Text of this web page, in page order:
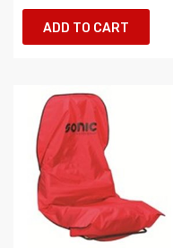
ADD TO CART